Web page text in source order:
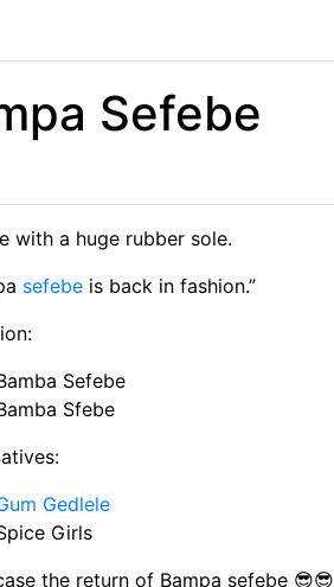
Sefebe
with a huge rubber sole.
sefebe is back in fashion.”
Sefebe
Sfebe
Gedlele
Girls
the return of Bampa sefebe 😎😎